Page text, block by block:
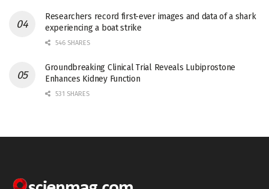
Researchers record first-ever images and data of a shark
experiencing a boat strike
546 SHARES
Groundbreaking Clinical Trial Reveals Lubiprostone
Enhances Kidney Function
531 SHARES